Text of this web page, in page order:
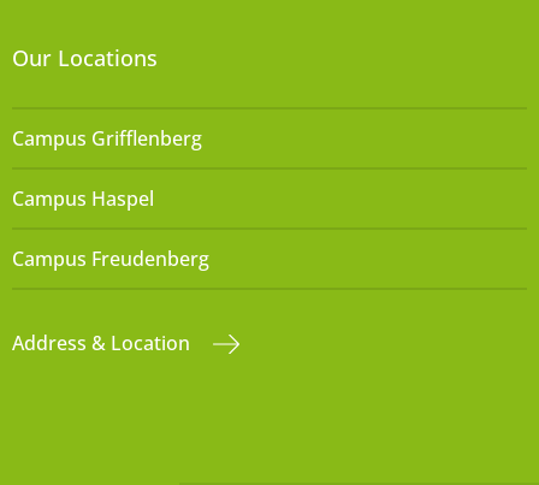
Our Locations
Campus Grifflenberg
Campus Haspel
Campus Freudenberg
Address & Location